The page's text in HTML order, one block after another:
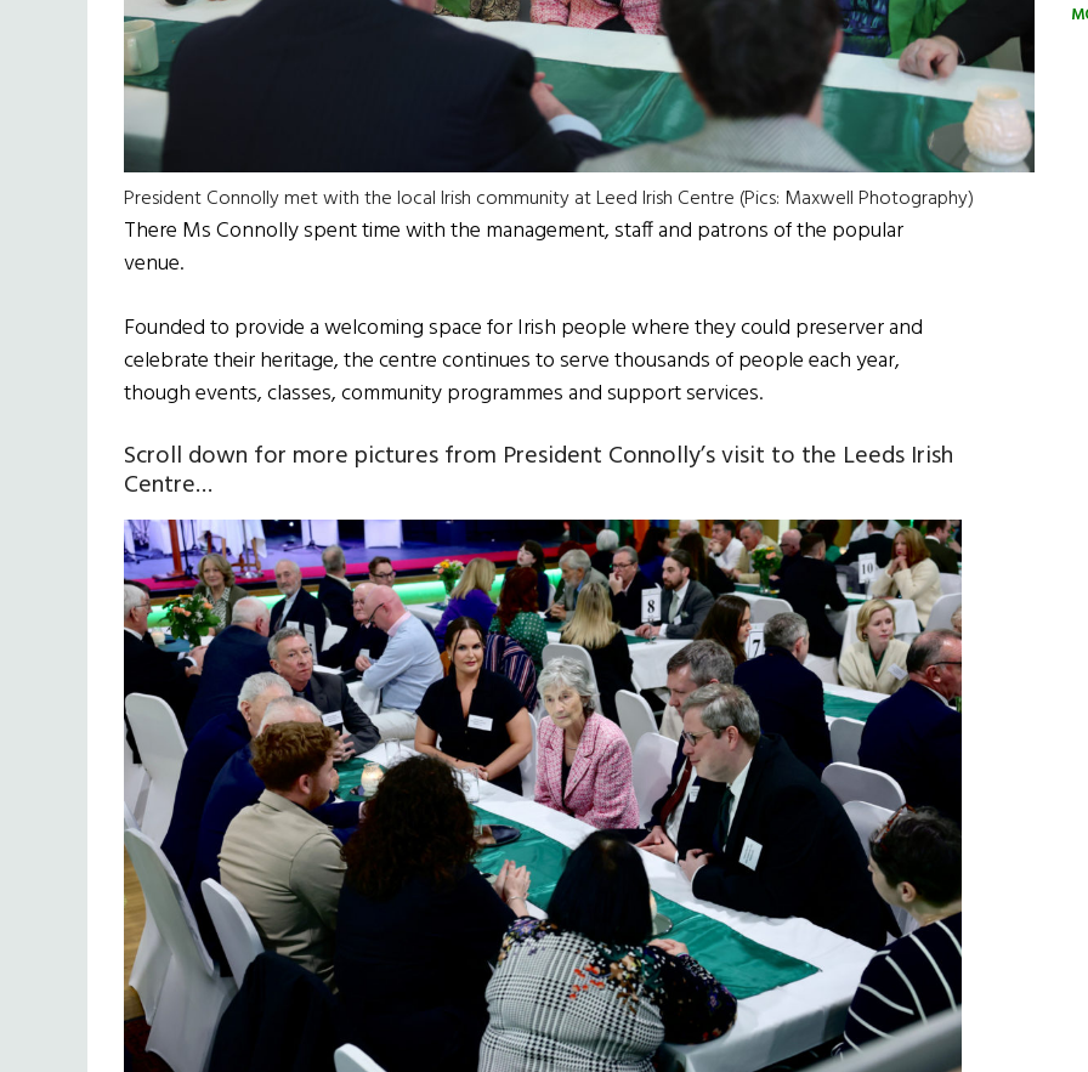
President Connolly met with the local Irish community at Leed Irish Centre (Pics: Maxwell Photography)
There Ms Connolly spent time with the management, staff and patrons of the popular
venue.
Founded to provide a welcoming space for Irish people where they could preserver and
celebrate their heritage, the centre continues to serve thousands of people each year,
though events, classes, community programmes and support services.
Scroll down for more pictures from President Connolly’s visit to the Leeds Irish
Centre…